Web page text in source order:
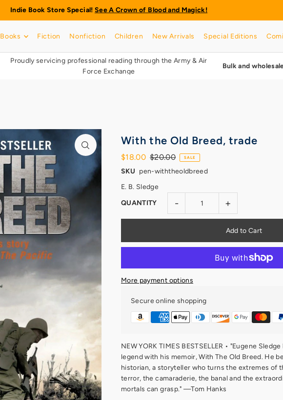
Indie Book Store Special! See A Crown of Blood and Magick!
Books Fiction Nonfiction Children New Arrivals Special Editions
Proudly servicing professional reading through the Army & Air
Force Exchange
Bulk and
With the Old Breed, trade
$18.00 $20.00 SALE
SKU pen-withtheoldbreed
E. B. Sledge
QUANTITY
- +
More payment options
Secure online shopping
NEW YORK TIMES BESTSELLER • "Eugene
legend with his memoir, With The Old Breed. He
historian, a storyteller who turns the extremes of
terror, the camaraderie, the banal and the
mortals can grasp." —Tom Hanks